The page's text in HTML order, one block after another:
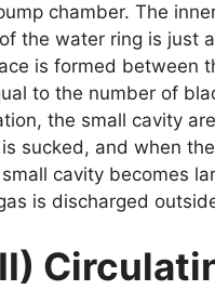
chamber. The
the water ring is
is formed
to the number of
the small cavity
sucked, and when
cavity becomes
is discharged